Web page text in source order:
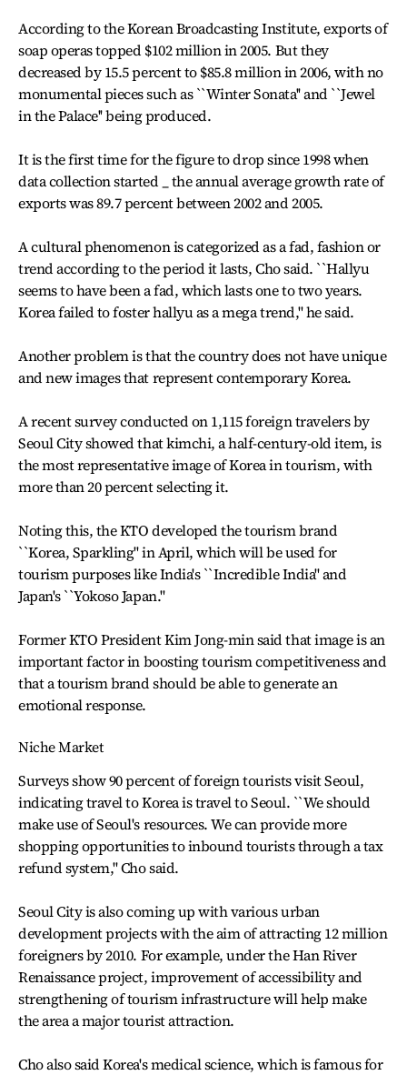
According to the Korean Broadcasting Institute, exports of
soap operas topped $102 million in 2005. But they
decreased by 15.5 percent to $85.8 million in 2006, with no
monumental pieces such as ``Winter Sonata'' and ``Jewel
in the Palace'' being produced.
It is the first time for the figure to drop since 1998 when
data collection started _ the annual average growth rate of
exports was 89.7 percent between 2002 and 2005.
A cultural phenomenon is categorized as a fad, fashion or
trend according to the period it lasts, Cho said. ``Hallyu
seems to have been a fad, which lasts one to two years.
Korea failed to foster hallyu as a mega trend,'' he said.
Another problem is that the country does not have unique
and new images that represent contemporary Korea.
A recent survey conducted on 1,115 foreign travelers by
Seoul City showed that kimchi, a half-century-old item, is
the most representative image of Korea in tourism, with
more than 20 percent selecting it.
Noting this, the KTO developed the tourism brand
``Korea, Sparkling'' in April, which will be used for
tourism purposes like India's ``Incredible India'' and
Japan's ``Yokoso Japan.''
Former KTO President Kim Jong-min said that image is an
important factor in boosting tourism competitiveness and
that a tourism brand should be able to generate an
emotional response.
Niche Market
Surveys show 90 percent of foreign tourists visit Seoul,
indicating travel to Korea is travel to Seoul. ``We should
make use of Seoul's resources. We can provide more
shopping opportunities to inbound tourists through a tax
refund system,'' Cho said.
Seoul City is also coming up with various urban
development projects with the aim of attracting 12 million
foreigners by 2010. For example, under the Han River
Renaissance project, improvement of accessibility and
strengthening of tourism infrastructure will help make
the area a major tourist attraction.
Cho also said Korea's medical science, which is famous for